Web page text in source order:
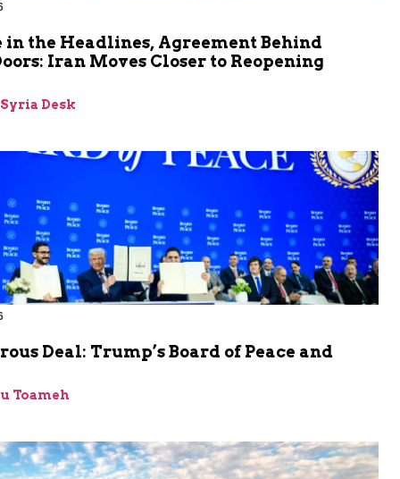
in the Headlines, Agreement Behind
Iran Moves Closer to Reopening
Desk
Deal: Trump’s Board of Peace and
Toameh